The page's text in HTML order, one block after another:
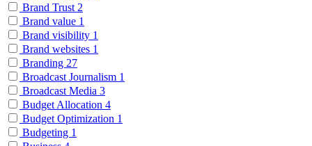
Brand Trust 2
Brand value 1
Brand visibility 1
Brand websites 1
Branding 27
Broadcast Journalism 1
Broadcast Media 3
Budget Allocation 4
Budget Optimization 1
Budgeting 1